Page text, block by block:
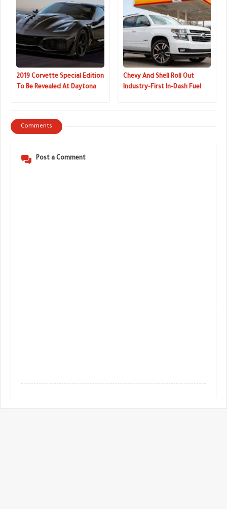
2019 Corvette Special Edition
To Be Revealed At Daytona
Chevy And Shell Roll Out
Industry-First In-Dash Fuel
Comments
Post a Comment